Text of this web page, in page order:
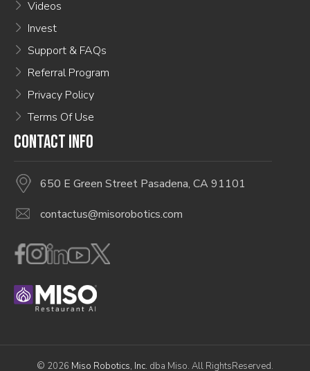
Videos
Invest
Support & FAQs
Referral Program
Privacy Policy
Terms Of Use
CONTACT INFO
650 E Green Street Pasadena, CA 91101
contactus@misorobotics.com
© 2026 Miso Robotics, Inc. dba Miso. All RightsReserved.